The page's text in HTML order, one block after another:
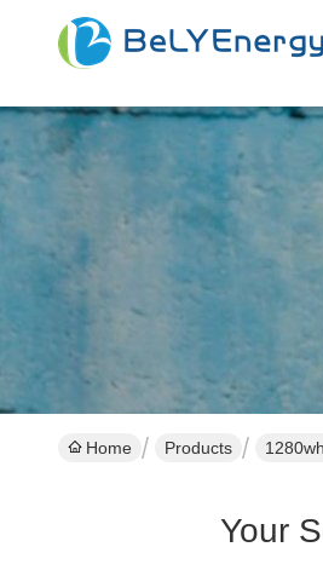
Home Products
Your